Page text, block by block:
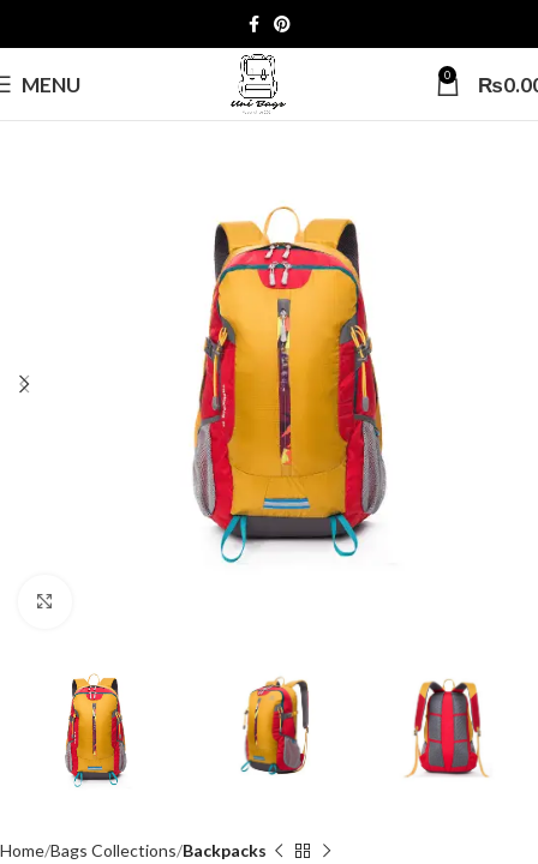
MENU 0 ₨
Home Bags Collections Backpacks